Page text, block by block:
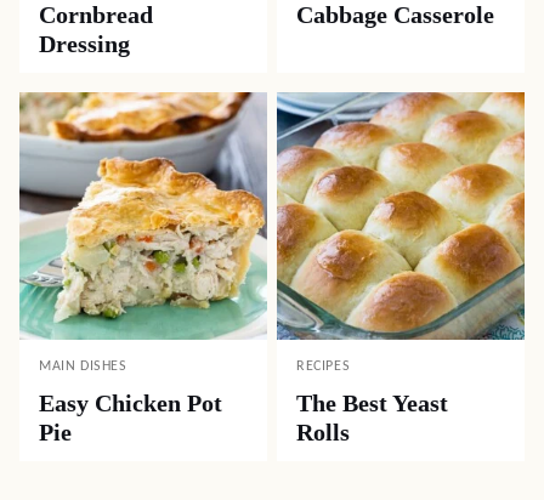
Cornbread
Dressing
Cabbage Casserole
MAIN DISHES
Easy Chicken Pot
Pie
RECIPES
The Best Yeast
Rolls